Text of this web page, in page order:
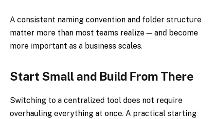
A consistent naming convention and folder structure
matter more than most teams realize — and become
more important as a business scales.
Start Small and Build From There
Switching to a centralized tool does not require
overhauling everything at once. A practical starting